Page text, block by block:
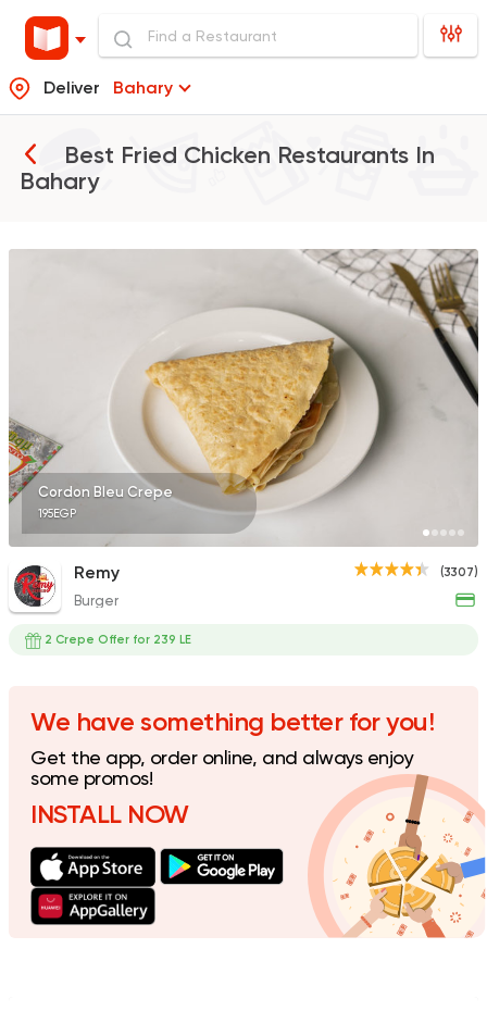
Deliver Bahary
Best Fried Chicken Restaurants In
Bahary
Burger
Remy
3307 Ratings
Burger
McDonald's
Shawerma
Karam El Sham
17988 Ratings
Egyptian Fast Food
Cordon Bleu Crepe
195EGP
(3307)
Remy
Burger
2 Crepe Offer for 239 LE
We have something better for you!
Get the app, order online, and always enjoy
some promos!
INSTALL NOW